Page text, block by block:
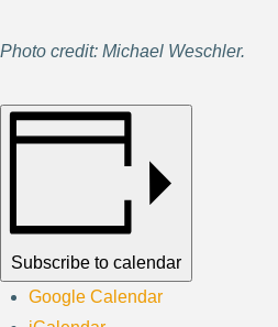
Photo credit: Michael Weschler.
Subscribe to calendar
Google Calendar